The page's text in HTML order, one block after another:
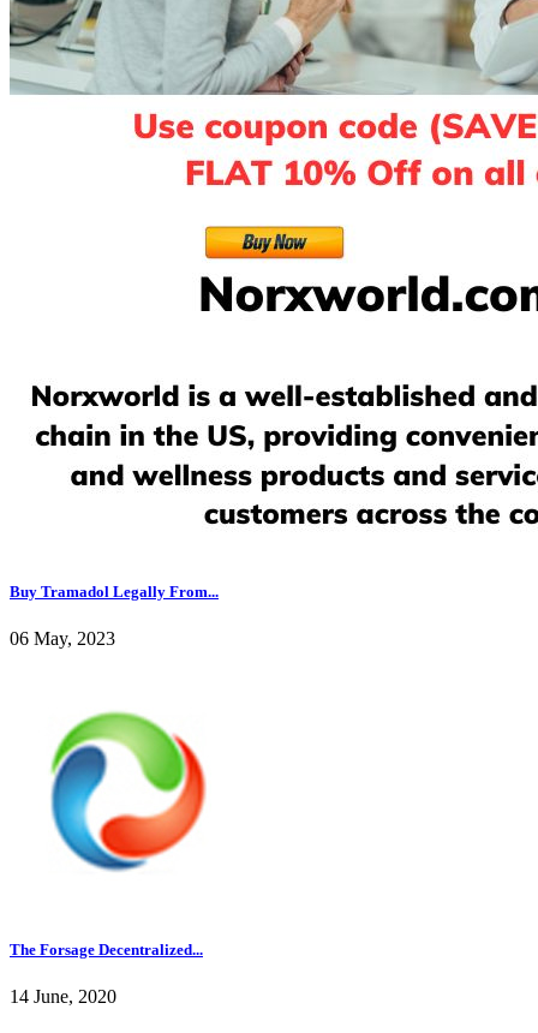
Buy Tramadol Legally From...
06 May, 2023
The Forsage Decentralized...
14 June, 2020